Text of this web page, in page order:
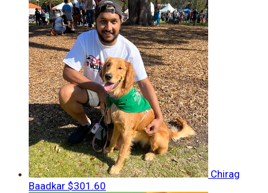
Chirag
Baadkar $301.60